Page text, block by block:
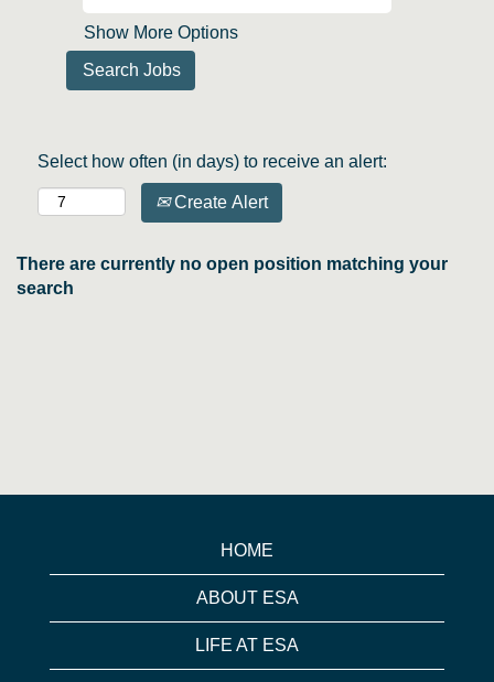
Show More Options
Select how often (in days) to receive an alert:
Create Alert
There are currently no open position matching your
search
HOME
ABOUT ESA
LIFE AT ESA